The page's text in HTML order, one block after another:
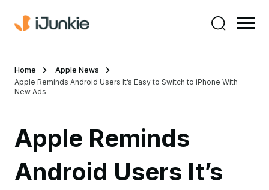
Home
Apple News
Apple Reminds Android Users It’s Easy to Switch to iPhone With
New Ads
Apple Reminds
Android Users It’s